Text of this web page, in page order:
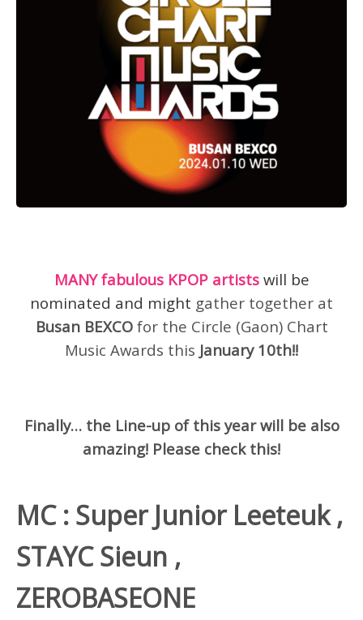
MANY fabulous KPOP artists will be
nominated and might gather together at
Busan BEXCOfor the Circle (Gaon) Chart
Music Awards this January 10th!!
Finally… the Line-up of this year will be also
amazing! Please check this!
MC : Super Junior Leeteuk,
STAYC Sieun ,
ZEROBASEONE